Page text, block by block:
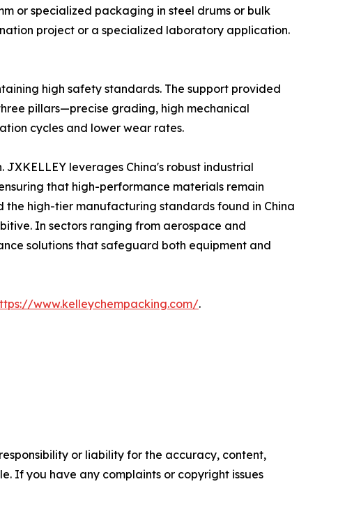
or specialized packaging in steel drums or bulk
project or a specialized laboratory application.
high safety standards. The support provided
pillars—precise grading, high mechanical
cycles and lower wear rates.
leverages China's robust industrial
that high-performance materials remain
high-tier manufacturing standards found in China
In sectors ranging from aerospace and
solutions that safeguard both equipment and
www.kelleychempacking.com/.
or liability for the accuracy, content,
If you have any complaints or copyright issues